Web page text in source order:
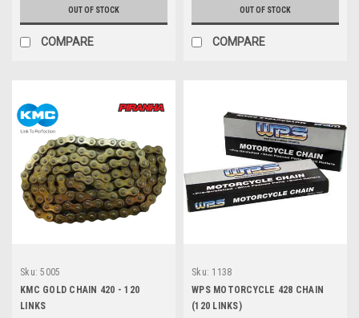
OUT OF STOCK
COMPARE
OUT OF STOCK
COMPARE
Sku: 5005
KMC GOLD CHAIN 420 - 120
LINKS
Sku: 1138
WPS MOTORCYCLE 428 CHAIN
(120 LINKS)